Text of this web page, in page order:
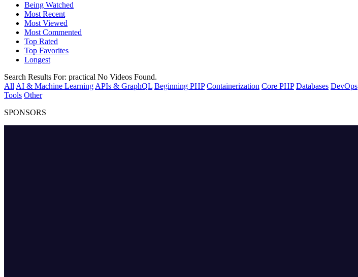
Being Watched
Most Recent
Most Viewed
Most Commented
Top Rated
Top Favorites
Longest
Search Results For: practical No Videos Found.
All AI & Machine Learning APIs & GraphQL Beginning PHP Containerization Core PHP Databases DevOps
Tools Other
SPONSORS